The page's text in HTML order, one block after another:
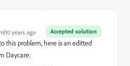
Accepted solution
years ago
this problem, here is an editted
Daycare: